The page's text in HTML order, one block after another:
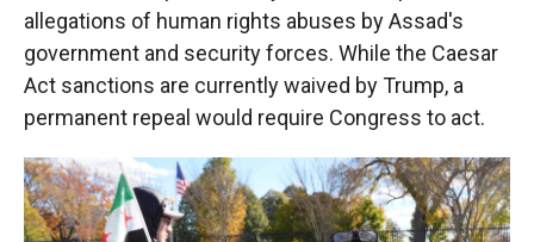
allegations of human rights abuses by Assad's
government and security forces. While the Caesar
Act sanctions are currently waived by Trump, a
permanent repeal would require Congress to act.